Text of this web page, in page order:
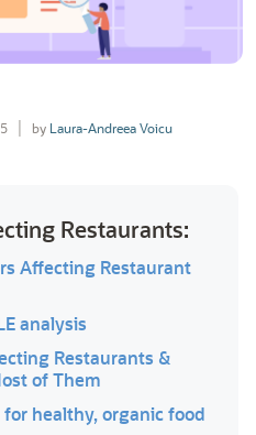
by Laura-Andreea Voicu
Restaurants:
Affecting Restaurant
analysis
Restaurants &
of Them
healthy, organic food